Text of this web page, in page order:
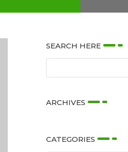
SEARCH HERE
ARCHIVES
CATEGORIES